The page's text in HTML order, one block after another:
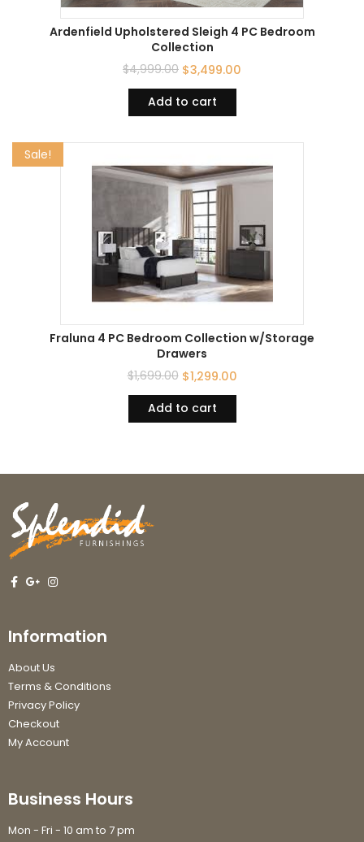
Ardenfield Upholstered Sleigh 4 PC Bedroom
Collection
$4,999.00 $3,499.00
Add to cart
Sale!
Fraluna 4 PC Bedroom Collection w/Storage
Drawers
$1,699.00 $1,299.00
Add to cart
Information
About Us
Terms & Conditions
Privacy Policy
Checkout
My Account
Business Hours
Mon - Fri - 10 am to 7 pm